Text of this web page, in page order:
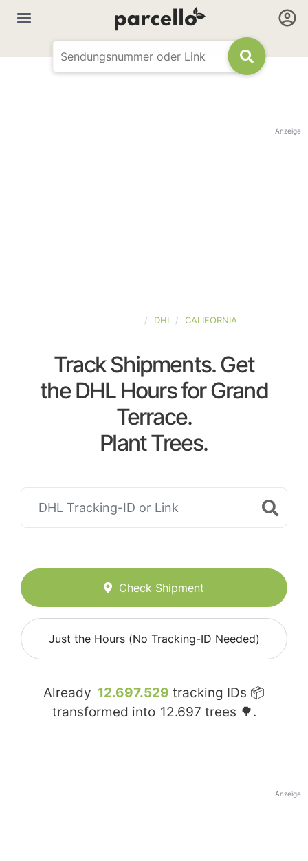
Anzeige
DHL CALIFORNIA
Track Shipments. Get
the DHL Hours for Grand
Terrace.
Plant Trees.
Check Shipment
Just the Hours (No Tracking-ID Needed)
Already 12.697.529 tracking IDs 📦
transformed into 12.697 trees 🌳.
Anzeige